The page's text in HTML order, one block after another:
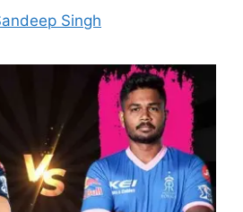
Singh